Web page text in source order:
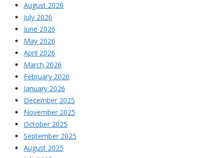
August 2026
July 2026
June 2026
May 2026
April 2026
March 2026
February 2026
January 2026
December 2025
November 2025
October 2025
September 2025
August 2025